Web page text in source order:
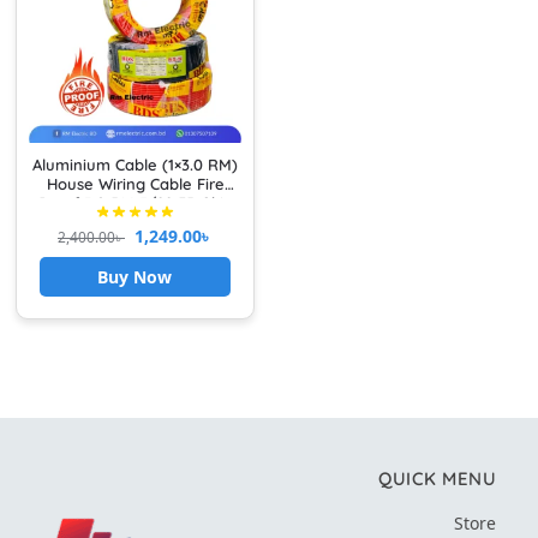
Aluminium Cable (1×3.0 RM)
House Wiring Cable Fire
Proof 3.0 RM 7/22 FR Skin
Core Single Core PVC
Insulated Non-Shopped
Wire
2,400.00৳ 1,249.00৳
Buy Now
QUICK MENU
Store